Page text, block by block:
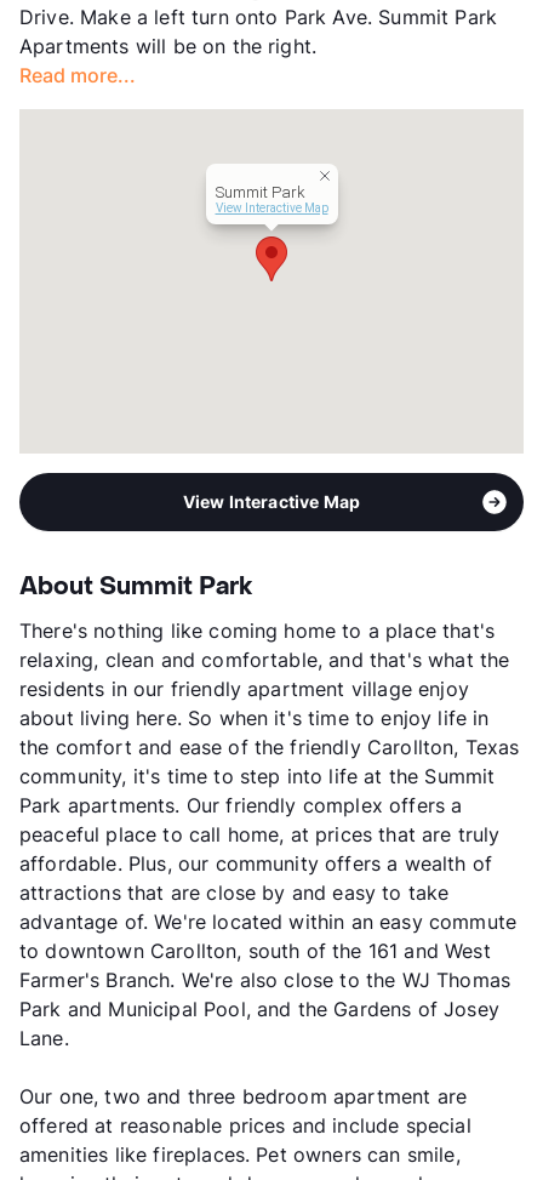
Drive. Make a left turn onto Park Ave. Summit Park
Apartments will be on the right.
Read more...
Summit Park
View Interactive Map
View Interactive Map
About Summit Park
There's nothing like coming home to a place that's
relaxing, clean and comfortable, and that's what the
residents in our friendly apartment village enjoy
about living here. So when it's time to enjoy life in
the comfort and ease of the friendly Carollton, Texas
community, it's time to step into life at the Summit
Park apartments. Our friendly complex offers a
peaceful place to call home, at prices that are truly
affordable. Plus, our community offers a wealth of
attractions that are close by and easy to take
advantage of. We're located within an easy commute
to downtown Carollton, south of the 161 and West
Farmer's Branch. We're also close to the WJ Thomas
Park and Municipal Pool, and the Gardens of Josey
Lane.
Our one, two and three bedroom apartment are
offered at reasonable prices and include special
amenities like fireplaces. Pet owners can smile,